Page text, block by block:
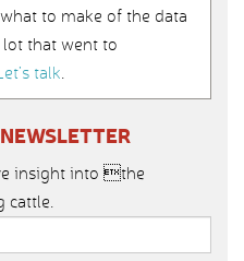
to make of the data
that went to
talk.
insight into the
cattle.